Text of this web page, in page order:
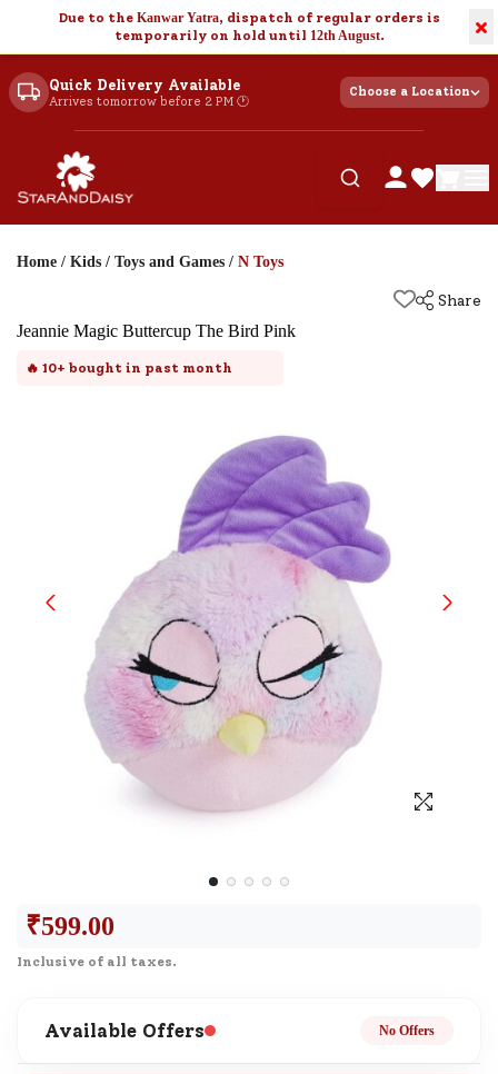
Due to the Kanwar Yatra, dispatch of regular orders is
temporarily on hold until 12th August. ×
Quick Delivery Available
Arrives tomorrow before 2 PM 🕐
Choose a Location
Home / Kids / Toys and Games / N Toys
Share
Jeannie Magic Buttercup The Bird Pink
🔥 10+ bought in past month
₹599.00
Inclusive of all taxes.
Available Offers No Offers